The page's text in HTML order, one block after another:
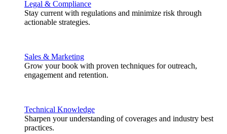
Legal & Compliance
Stay current with regulations and minimize risk through
actionable strategies.
Sales & Marketing
Grow your book with proven techniques for outreach,
engagement and retention.
Technical Knowledge
Sharpen your understanding of coverages and industry best
practices.